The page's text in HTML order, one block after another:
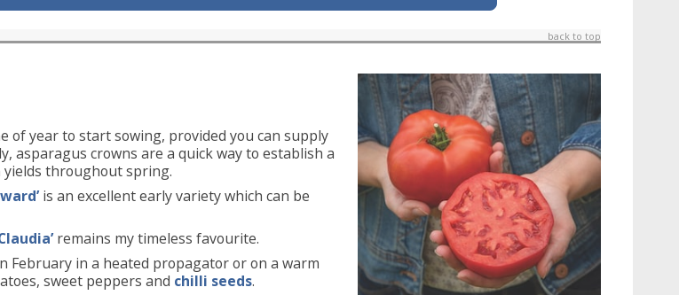
back to top
of year to start sowing, provided you can supply
asparagus crowns are a quick way to establish a
throughout spring.
is an excellent early variety which can be
remains my timeless favourite.
February in a heated propagator or on a warm
sweet peppers and chilli seeds.